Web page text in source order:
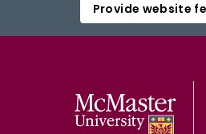
Provide website